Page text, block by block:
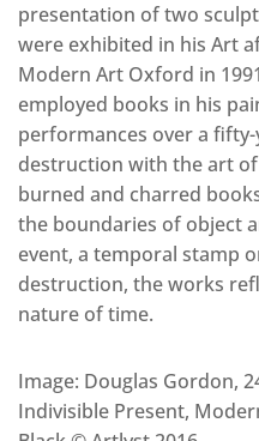
presentation of two
were exhibited in his Art
Modern Art Oxford in
employed books in his
performances over a
destruction with the art
burned and charred
the boundaries of object
event, a temporal stamp
destruction, the works
nature of time.
Image: Douglas Gordon,
Indivisible Present,